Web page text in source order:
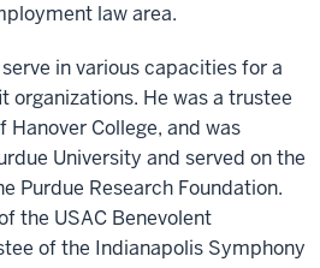
law area.
in various capacities for a
He was a trustee
College, and was
University and served on the
Purdue Research Foundation.
the USAC Benevolent
of the Indianapolis Symphony